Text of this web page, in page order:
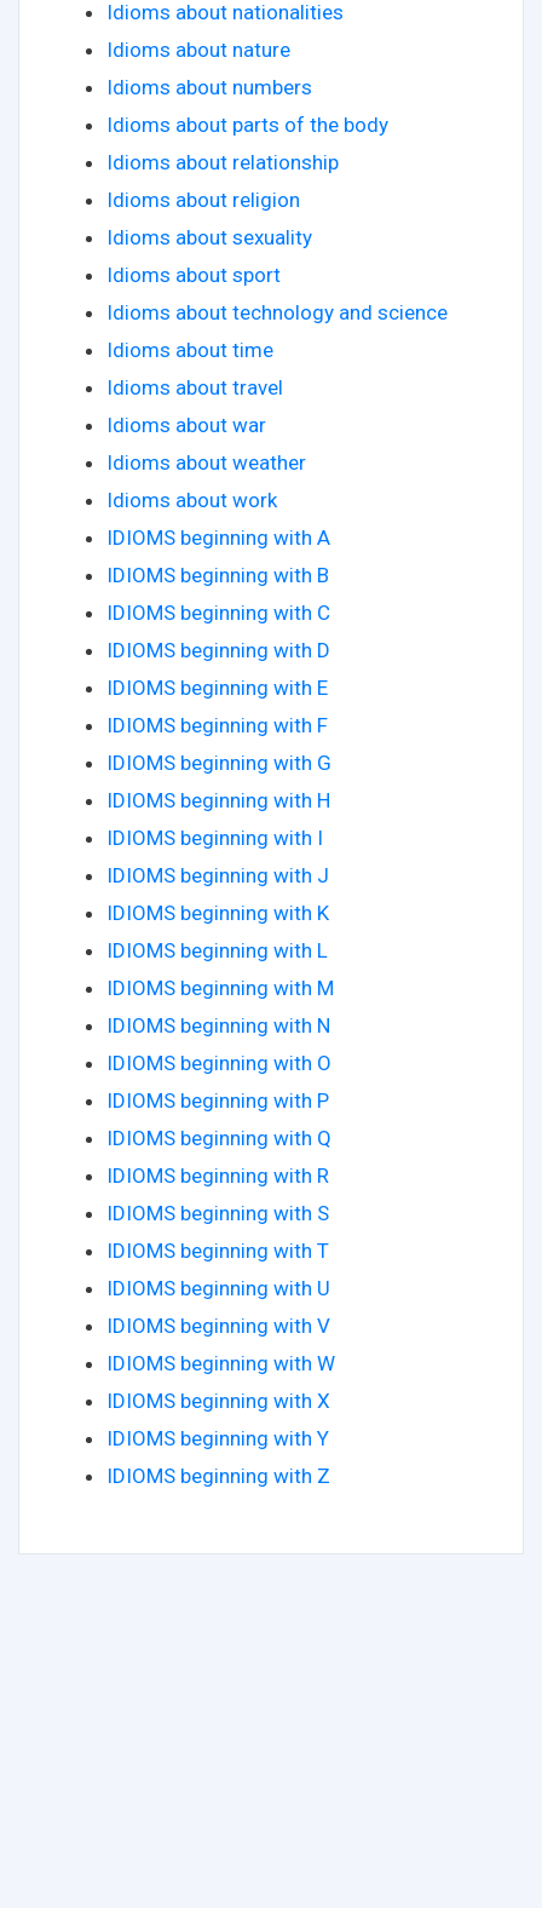
Idioms about nationalities
Idioms about nature
Idioms about numbers
Idioms about parts of the body
Idioms about relationship
Idioms about religion
Idioms about sexuality
Idioms about sport
Idioms about technology and science
Idioms about time
Idioms about travel
Idioms about war
Idioms about weather
Idioms about work
IDIOMS beginning with A
IDIOMS beginning with B
IDIOMS beginning with C
IDIOMS beginning with D
IDIOMS beginning with E
IDIOMS beginning with F
IDIOMS beginning with G
IDIOMS beginning with H
IDIOMS beginning with I
IDIOMS beginning with J
IDIOMS beginning with K
IDIOMS beginning with L
IDIOMS beginning with M
IDIOMS beginning with N
IDIOMS beginning with O
IDIOMS beginning with P
IDIOMS beginning with Q
IDIOMS beginning with R
IDIOMS beginning with S
IDIOMS beginning with T
IDIOMS beginning with U
IDIOMS beginning with V
IDIOMS beginning with W
IDIOMS beginning with X
IDIOMS beginning with Y
IDIOMS beginning with Z